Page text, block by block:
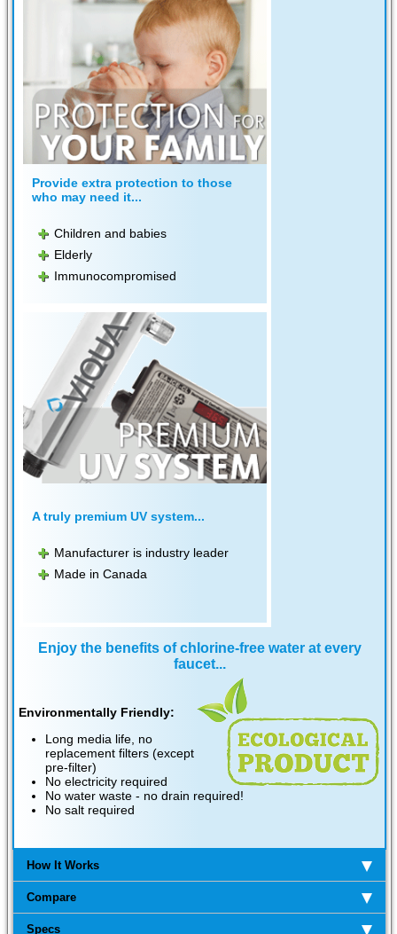
Provide extra protection to those
who may need it...
Children and babies
Elderly
Immunocompromised
A truly premium UV system...
Manufacturer is industry leader
Made in Canada
Enjoy the benefits of chlorine-free water at every
faucet...
Environmentally Friendly:
Long media life, no
replacement filters (except
pre-filter)
No electricity required
No water waste - no drain required!
No salt required
How It Works
Compare
Specs